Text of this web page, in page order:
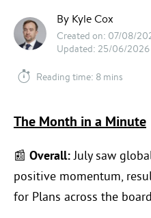
By Kyle Cox
Created on: 07/08/
Updated: 25/06/2026
Reading time: 8 mins
The Month in a Minute
📰 Overall:July saw
positive momentum,
for Plans across the